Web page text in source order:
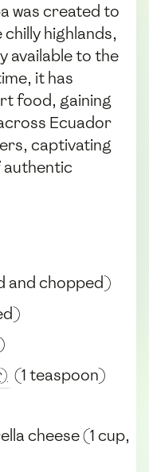
was created to
highlands,
available to the
it has
food, gaining
Ecuador
captivating
authentic
and chopped)
(1 teaspoon)
cheese (1 cup,